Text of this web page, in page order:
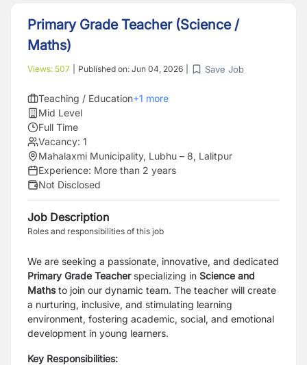
Primary Grade Teacher (Science /
Maths)
Views: 507 Published on: Jun 04, 2026 Save Job
Teaching / Education+1 more
Mid Level
Full Time
Vacancy: 1
Mahalaxmi Municipality, Lubhu – 8, Lalitpur
Experience: More than 2 years
Not Disclosed
Job Description
Roles and responsibilities of this job
We are seeking a passionate, innovative, and dedicated
Primary Grade Teacherspecializing in Science and
Mathsto join our dynamic team. The teacher will create
a nurturing, inclusive, and stimulating learning
environment, fostering academic, social, and emotional
development in young learners.
Key Responsibilities: